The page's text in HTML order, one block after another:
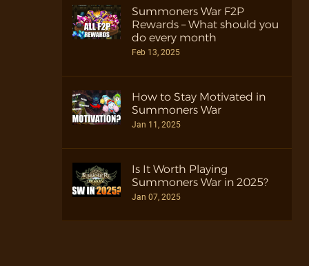
Summoners War F2P
Rewards – What should you
do every month
Feb 13, 2025
How to Stay Motivated in
Summoners War
Jan 11, 2025
Is It Worth Playing
Summoners War in 2025?
Jan 07, 2025